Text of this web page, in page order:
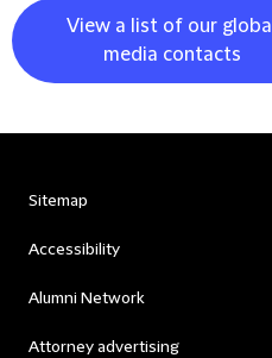
View a list of our global
media contacts
Sitemap
Accessibility
Alumni Network
Attorney advertising